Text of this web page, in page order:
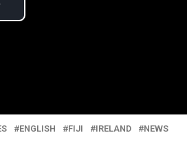
ENGLISH FIJI IRELAND
NEWS